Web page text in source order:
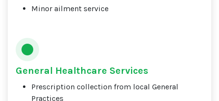
Minor ailment service
General Healthcare Services
Prescription collection from local General
Practices